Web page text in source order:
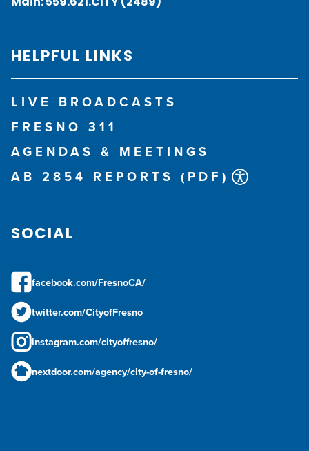
HELPFUL LINKS
LIVE BROADCASTS
FRESNO 311
AGENDAS & MEETINGS
AB 2854 REPORTS (PDF)
SOCIAL
facebook.com/FresnoCA/
twitter.com/CityofFresno
instagram.com/cityoffresno/
nextdoor.com/agency/city-of-fresno/